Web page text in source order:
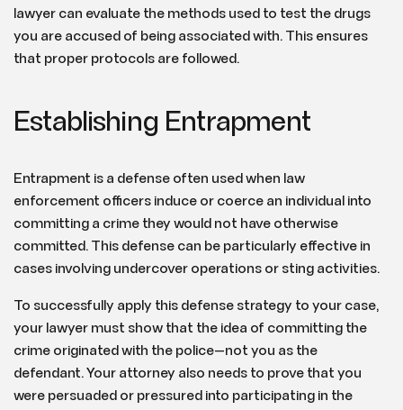
lawyer can evaluate the methods used to test the drugs
you are accused of being associated with. This ensures
that proper protocols are followed.
Establishing Entrapment
Entrapment is a defense often used when law
enforcement officers induce or coerce an individual into
committing a crime they would not have otherwise
committed. This defense can be particularly effective in
cases involving undercover operations or sting activities.
To successfully apply this defense strategy to your case,
your lawyer must show that the idea of committing the
crime originated with the police—not you as the
defendant. Your attorney also needs to prove that you
were persuaded or pressured into participating in the